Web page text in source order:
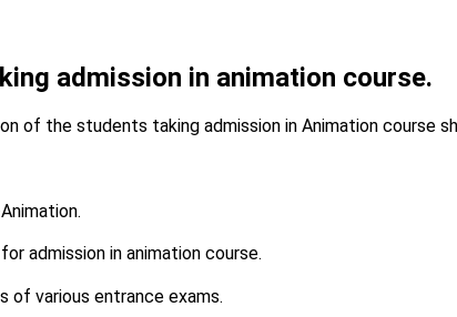
admission in animation course.
of the students taking admission in Animation course
admission in animation course.
of various entrance exams.